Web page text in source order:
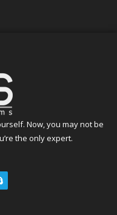
Now, you may not be
the only expert.